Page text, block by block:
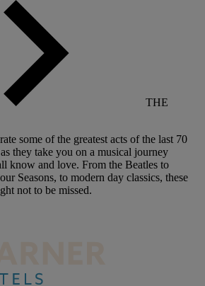
THE
some of the greatest acts of the last 70
they take you on a musical journey
know and love. From the Beatles to
Seasons, to modern day classics, these
not to be missed.